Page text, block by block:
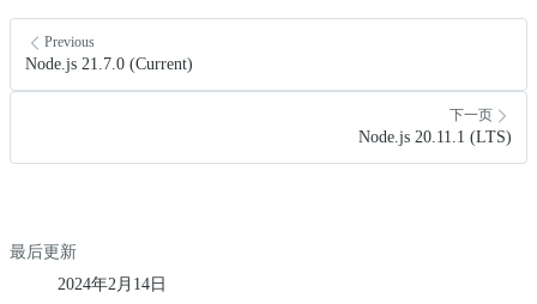
Previous
Node.js 21.7.0 (Current)
下一页
Node.js 20.11.1 (LTS)
最后更新
2024年2月14日